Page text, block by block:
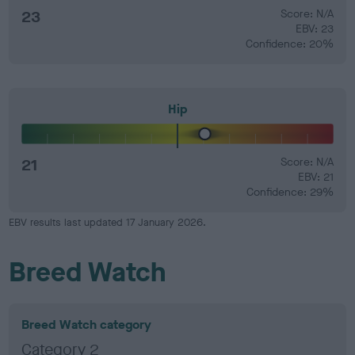
23
Score: N/A
EBV: 23
Confidence: 20%
Hip
21
Score: N/A
EBV: 21
Confidence: 29%
EBV results last updated 17 January 2026.
Breed Watch
Breed Watch category
Category 2